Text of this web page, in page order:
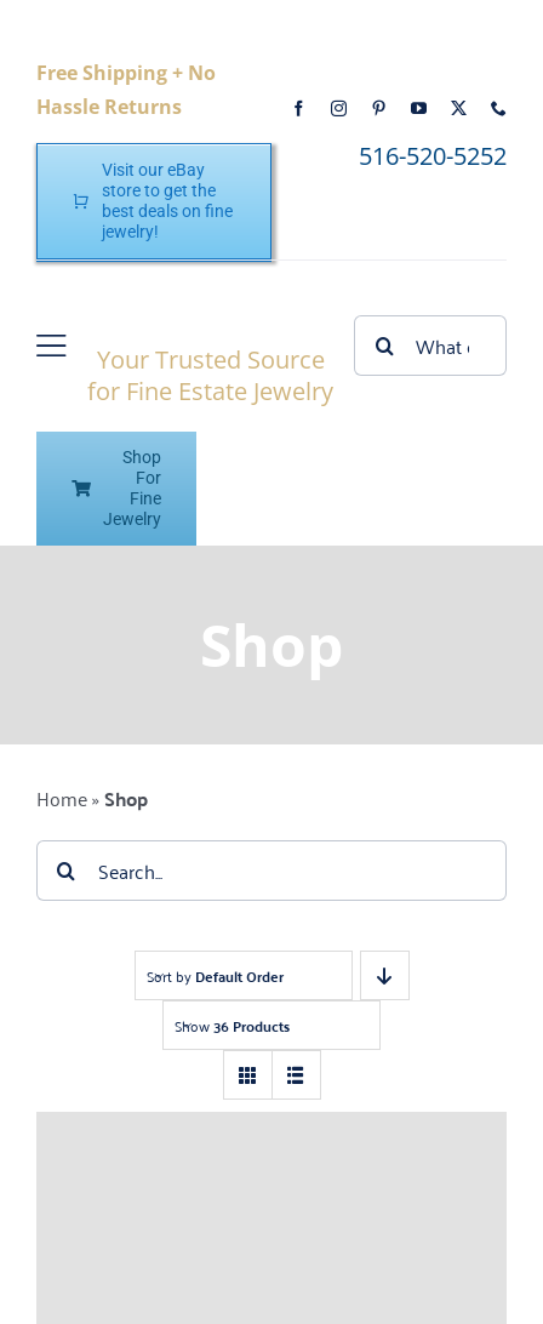
contentFree Shipping + No
Hassle Returns
Visit our eBay
store to get the
best deals on fine
jewelry!
516-520-5252
Search
for:
Your Trusted Source
for Fine Estate Jewelry
Shop
For
Fine
Jewelry
Toggle
Navigation
Shop eBay
Shop
Jewelry Blog
Contact Us
Shop
Home»Shop
Search
for:
Sort byDefault Order
Show36 Products